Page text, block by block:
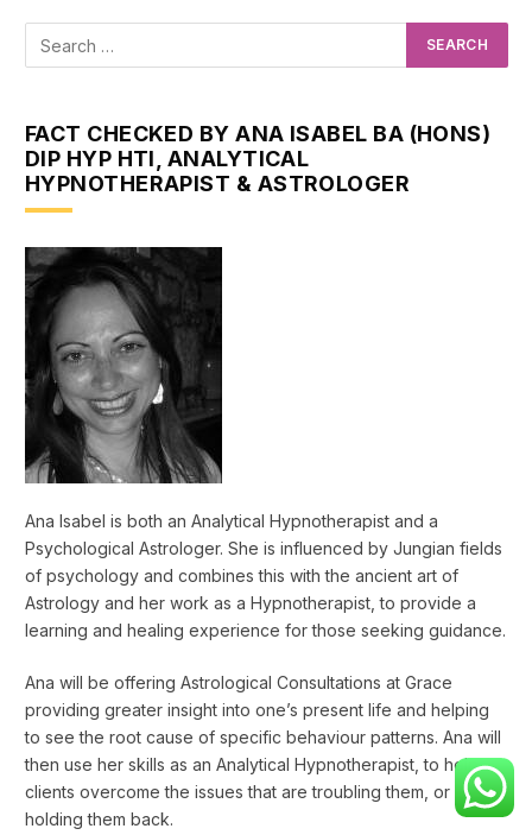
FACT CHECKED BY ANA ISABEL BA (HONS)
DIP HYP HTI, ANALYTICAL
HYPNOTHERAPIST & ASTROLOGER
Ana Isabel is both an Analytical Hypnotherapist and a
Psychological Astrologer. She is influenced by Jungian fields
of psychology and combines this with the ancient art of
Astrology and her work as a Hypnotherapist, to provide a
learning and healing experience for those seeking guidance.
Ana will be offering Astrological Consultations at Grace
providing greater insight into one’s present life and helping
to see the root cause of specific behaviour patterns. Ana will
then use her skills as an Analytical Hypnotherapist, to help
clients overcome the issues that are troubling them, or
holding them back.